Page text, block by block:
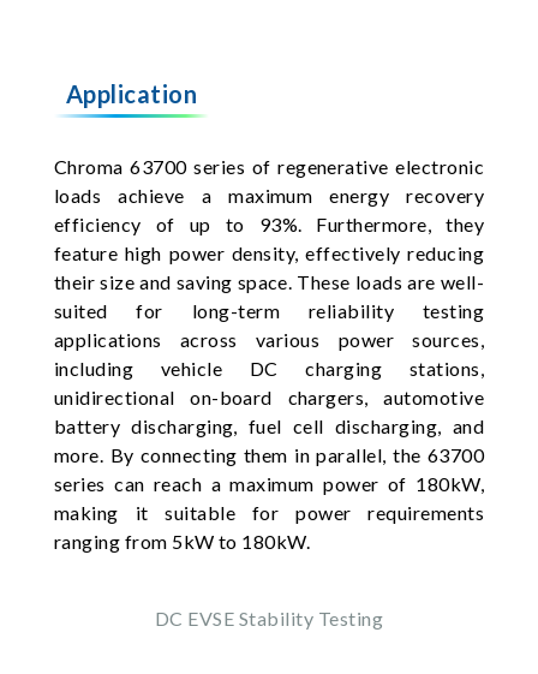
Application
Chroma 63700 series of regenerative electronic
loads achieve a maximum energy recovery
efficiency of up to 93%. Furthermore, they
feature high power density, effectively reducing
their size and saving space. These loads are well-
suited for long-term reliability testing
applications across various power sources,
including vehicle DC charging stations,
unidirectional on-board chargers, automotive
battery discharging, fuel cell discharging, and
more. By connecting them in parallel, the 63700
series can reach a maximum power of 180kW,
making it suitable for power requirements
ranging from 5kW to 180kW.
DC EVSE Stability Testing